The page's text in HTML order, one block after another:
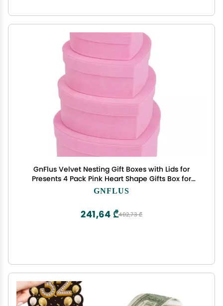
GnFlus Velvet Nesting Gift Boxes with Lids for
Presents 4 Pack Pink Heart Shape Gifts Box for
Arrangements Flowers Valentines Christmas
GNFLUS
402,73 ₾
241,64 ₾